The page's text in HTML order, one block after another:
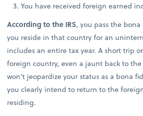
You have received foreign earned
According to the IRS, you pass the
you reside in that country for an
includes an entire tax year. A short trip
foreign country, even a jaunt back to
won’t jeopardize your status as a bona
you clearly intend to return to the
residing.